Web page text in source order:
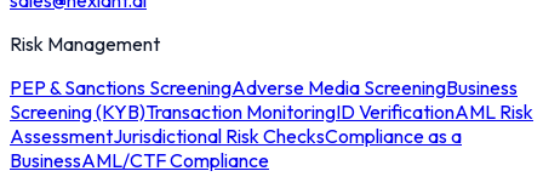
Risk Management
PEP & Sanctions ScreeningAdverse Media ScreeningBusiness
Screening (KYB)Transaction MonitoringID VerificationAML Risk
AssessmentJurisdictional Risk ChecksCompliance as a
BusinessAML/CTF Compliance